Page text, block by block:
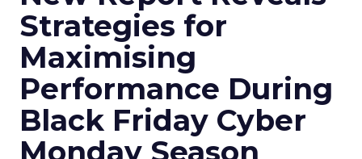
Strategies for
Maximising
Performance During
Black Friday Cyber